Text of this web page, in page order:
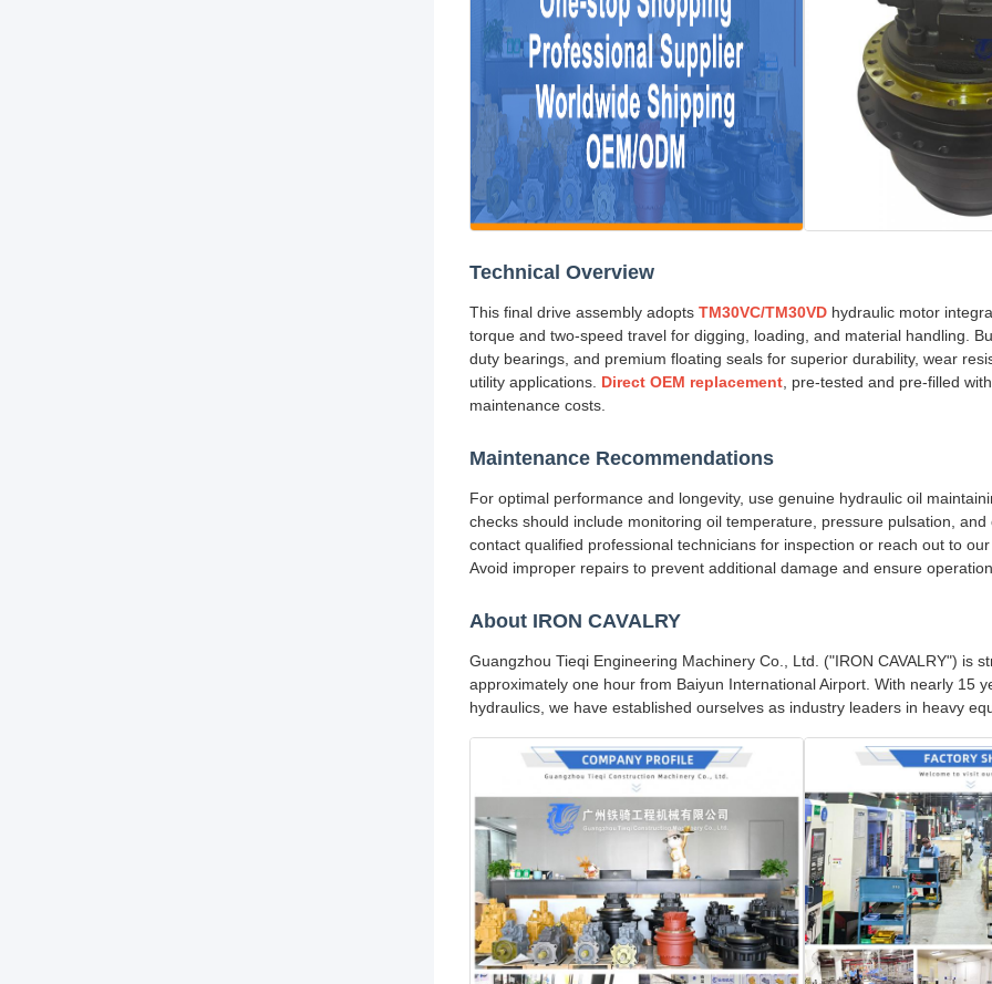
Technical Overview
This final drive assembly adopts TM30VC/TM30VD hydraulic motor
torque and two-speed travel for digging, loading, and material handling.
duty bearings, and premium floating seals for superior durability, wear
utility applications. Direct OEM replacement , pre-tested and pre-filled
maintenance costs.
Maintenance Recommendations
For optimal performance and longevity, use genuine hydraulic oil
checks should include monitoring oil temperature, pressure pulsation,
contact qualified professional technicians for inspection or reach out to
Avoid improper repairs to prevent additional damage and ensure
About IRON CAVALRY
Guangzhou Tieqi Engineering Machinery Co., Ltd. ("IRON CAVALRY") is
approximately one hour from Baiyun International Airport. With nearly 15
hydraulics, we have established ourselves as industry leaders in heavy